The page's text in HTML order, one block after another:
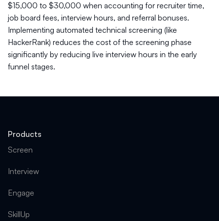
$15,000 to $30,000 when accounting for recruiter time,
job board fees, interview hours, and referral bonuses.
Implementing automated technical screening (like
HackerRank) reduces the cost of the screening phase
significantly by reducing live interview hours in the early
funnel stages.
Products
Screen
Interview
Engage
SkillUp